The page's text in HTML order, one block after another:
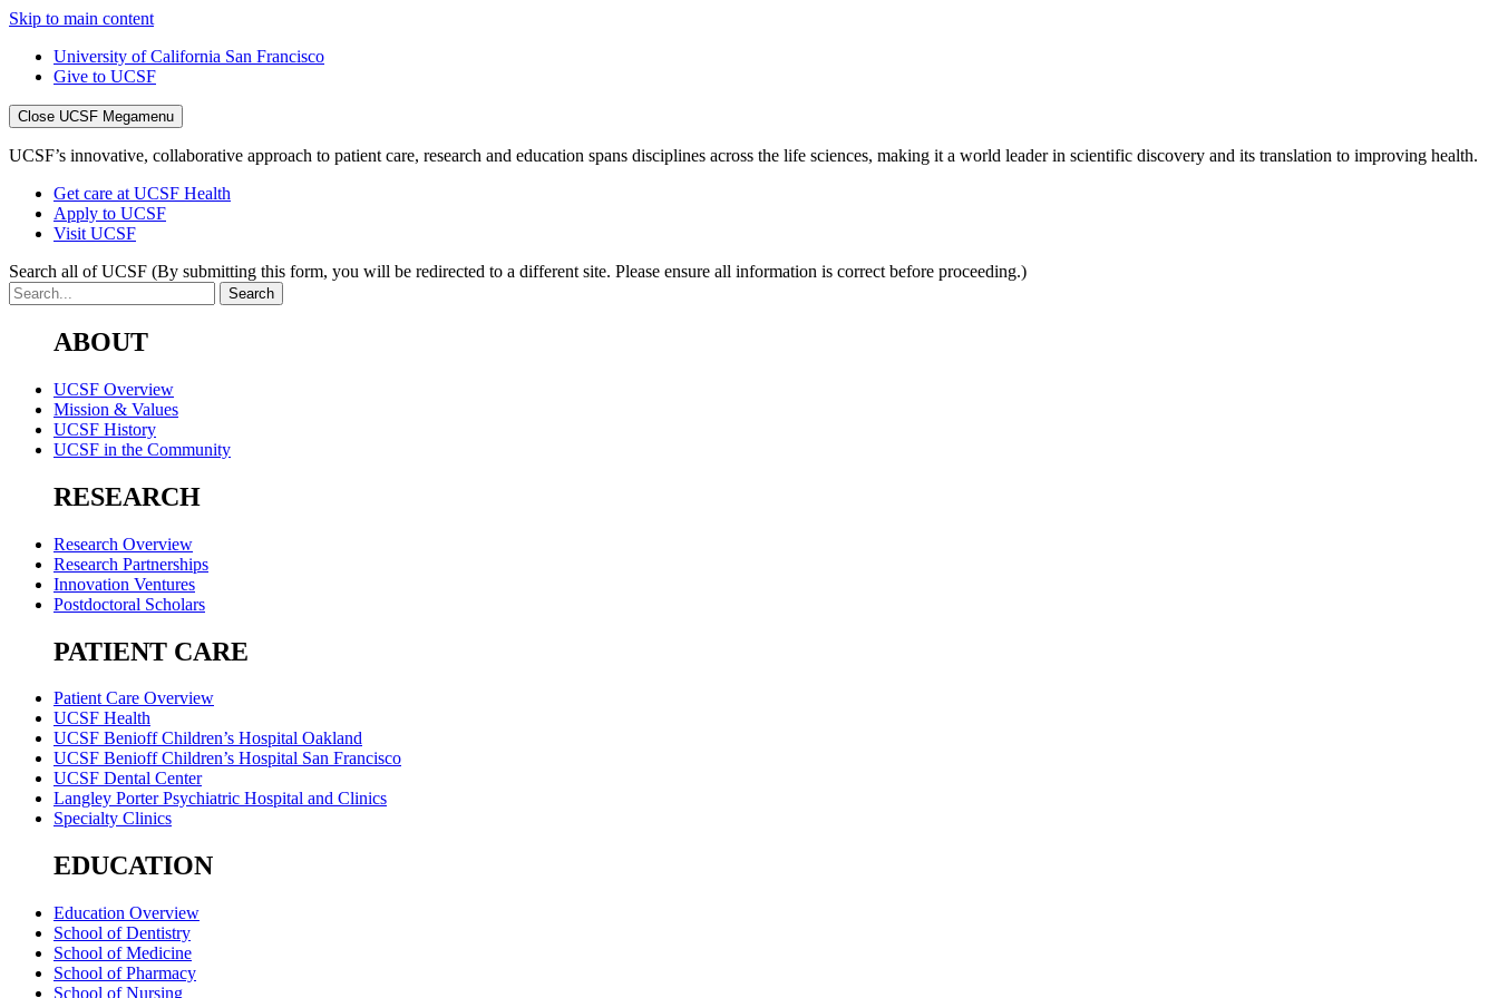
Skip to main content
University of California San Francisco
Give to UCSF
Close UCSF Megamenu
UCSF’s innovative, collaborative approach to patient care, research and education spans disciplines across the life sciences, making it a world leader in scientific discovery and its translation to improving health.
Get care at UCSF Health
Apply to UCSF
Visit UCSF
Search all of UCSF (By submitting this form, you will be redirected to a different site. Please ensure all information is correct before proceeding.)
ABOUT
UCSF Overview
Mission & Values
UCSF History
UCSF in the Community
RESEARCH
Research Overview
Research Partnerships
Innovation Ventures
Postdoctoral Scholars
PATIENT CARE
Patient Care Overview
UCSF Health
UCSF Benioff Children’s Hospital Oakland
UCSF Benioff Children’s Hospital San Francisco
UCSF Dental Center
Langley Porter Psychiatric Hospital and Clinics
Specialty Clinics
EDUCATION
Education Overview
School of Dentistry
School of Medicine
School of Pharmacy
School of Nursing